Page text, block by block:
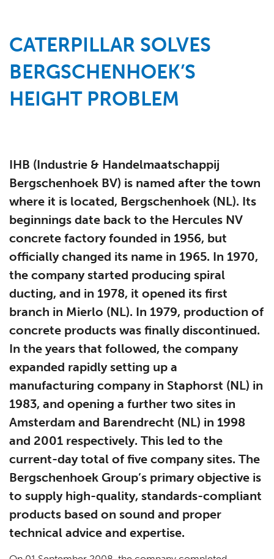
CATERPILLAR SOLVES
BERGSCHENHOEK’S
HEIGHT PROBLEM
IHB (Industrie & Handelmaatschappij
Bergschenhoek BV) is named after the town
where it is located, Bergschenhoek (NL). Its
beginnings date back to the Hercules NV
concrete factory founded in 1956, but
officially changed its name in 1965. In 1970,
the company started producing spiral
ducting, and in 1978, it opened its first
branch in Mierlo (NL). In 1979, production of
concrete products was finally discontinued.
In the years that followed, the company
expanded rapidly setting up a
manufacturing company in Staphorst (NL) in
1983, and opening a further two sites in
Amsterdam and Barendrecht (NL) in 1998
and 2001 respectively. This led to the
current-day total of five company sites. The
Bergschenhoek Group’s primary objective is
to supply high-quality, standards-compliant
products based on sound and proper
technical advice and expertise.